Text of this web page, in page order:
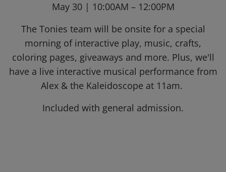
May 30 | 10:00AM – 12:00PM
The Tonies team will be onsite for a special
morning of interactive play, music, crafts,
coloring pages, giveaways and more. Plus, we'll
have a live interactive musical performance from
Alex & the Kaleidoscope at 11am.
Included with general admission.